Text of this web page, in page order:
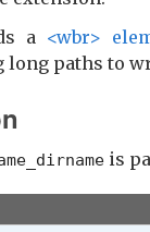
a <wbr>
paths to
is